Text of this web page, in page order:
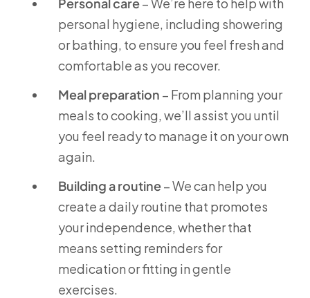
personal hygiene, including showering
or bathing, to ensure you feel fresh and
comfortable as you recover.
Meal preparation – From planning your
meals to cooking, we’ll assist you until
you feel ready to manage it on your own
again.
Building a routine– We can help you
create a daily routine that promotes
your independence, whether that
means setting reminders for
medication or fitting in gentle
exercises.